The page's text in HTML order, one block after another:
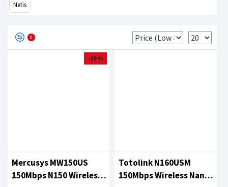
Netis
0
-19 %
Mercusys MW150US
150Mbps N150 Wireless
Totolink N160USM
150Mbps Wireless Nano